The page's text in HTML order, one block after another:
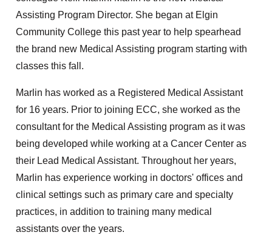
Assisting Program Director. She began at Elgin
Community College this past year to help spearhead
the brand new Medical Assisting program starting with
classes this fall.
Marlin has worked as a Registered Medical Assistant
for 16 years. Prior to joining ECC, she worked as the
consultant for the Medical Assisting program as it was
being developed while working at a Cancer Center as
their Lead Medical Assistant. Throughout her years,
Marlin has experience working in doctors' offices and
clinical settings such as primary care and specialty
practices, in addition to training many medical
assistants over the years.